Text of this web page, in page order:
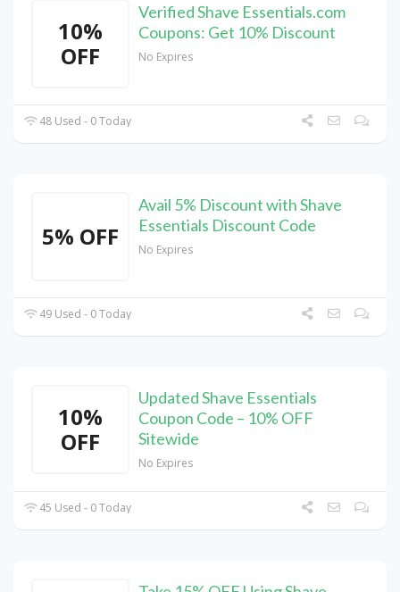
10%
OFF
Verified Shave Essentials.com
Coupons: Get 10% Discount
No Expires
48 Used - 0 Today
5% OFF
Avail 5% Discount with Shave
Essentials Discount Code
No Expires
49 Used - 0 Today
10%
OFF
Updated Shave Essentials
Coupon Code – 10% OFF
Sitewide
No Expires
45 Used - 0 Today